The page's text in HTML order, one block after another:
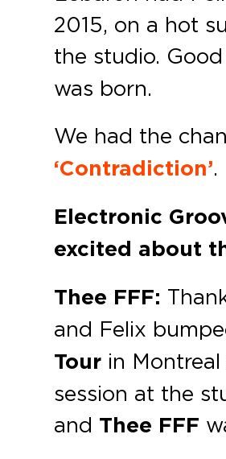
2015, on a hot
the studio.
was born.
We had the
‘Contradiction’.
Electronic
excited about
Thee FFF:
and Felix
Tour in
session at the
and Thee FFF